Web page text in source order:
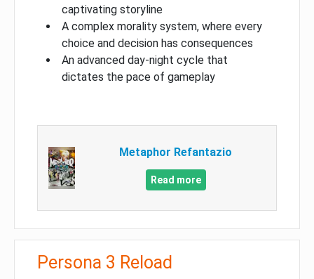
captivating storyline
A complex morality system, where every
choice and decision has consequences
An advanced day-night cycle that
dictates the pace of gameplay
Metaphor Refantazio
Read more
Persona 3 Reload